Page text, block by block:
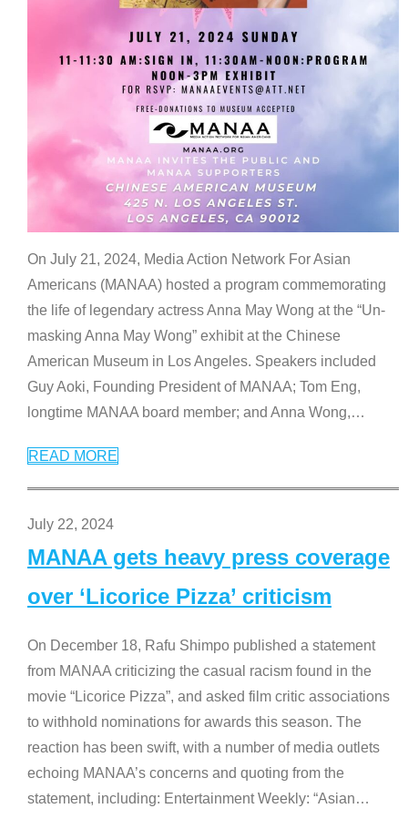
On July 21, 2024, Media Action Network For Asian
Americans (MANAA) hosted a program commemorating
the life of legendary actress Anna May Wong at the “Un-
masking Anna May Wong” exhibit at the Chinese
American Museum in Los Angeles. Speakers included
Guy Aoki, Founding President of MANAA; Tom Eng,
longtime MANAA board member; and Anna Wong,…
READ MORE
July 22, 2024
MANAA gets heavy press coverage
over ‘Licorice Pizza’ criticism
On December 18, Rafu Shimpo published a statement
from MANAA criticizing the casual racism found in the
movie “Licorice Pizza”, and asked film critic associations
to withhold nominations for awards this season. The
reaction has been swift, with a number of media outlets
echoing MANAA’s concerns and quoting from the
statement, including: Entertainment Weekly: “Asian…